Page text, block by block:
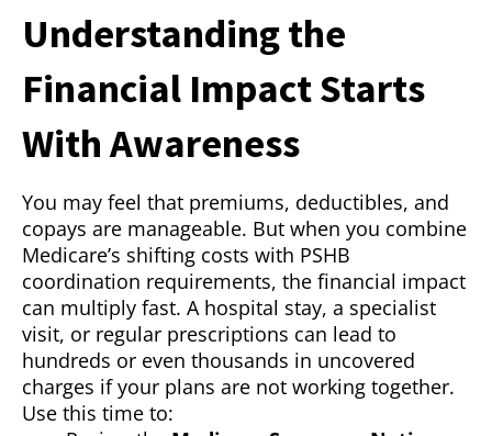
Understanding the
Financial Impact Starts
With Awareness
You may feel that premiums, deductibles, and
copays are manageable. But when you combine
Medicare’s shifting costs with PSHB
coordination requirements, the financial impact
can multiply fast. A hospital stay, a specialist
visit, or regular prescriptions can lead to
hundreds or even thousands in uncovered
charges if your plans are not working together.
Use this time to: